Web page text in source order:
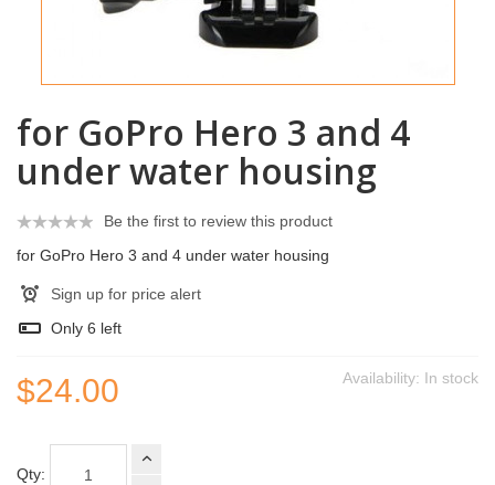
for GoPro Hero 3 and 4
under water housing
Be the first to review this product
for GoPro Hero 3 and 4 under water housing
Sign up for price alert
Only 6 left
Availability: In stock
$24.00
Qty: